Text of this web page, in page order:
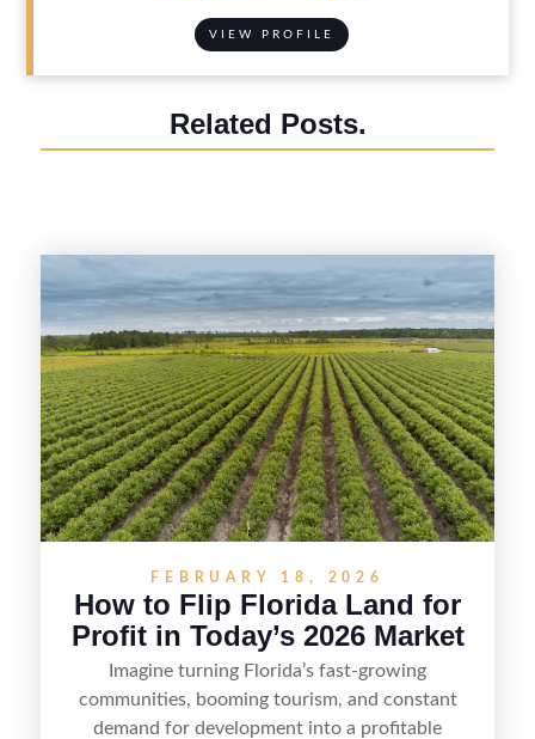
VIEW PROFILE
Related Posts.
FEBRUARY 18, 2026
How to Flip Florida Land for
Profit in Today’s 2026 Market
Imagine turning Florida’s fast-growing
communities, booming tourism, and constant
demand for development into a profitable